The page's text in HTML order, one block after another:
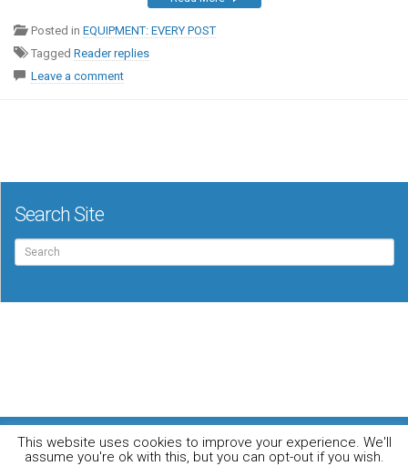
Posted in EQUIPMENT: EVERY POST
Tagged Reader replies
Leave a comment
Search Site
Search
for:
For the music loving audiophile
Home DO YOU WANT TO APPEAR IN OUR MAGAZINE? Here’s how.
This website uses cookies to improve your experience. We'll
assume you're ok with this, but you can opt-out if you wish.